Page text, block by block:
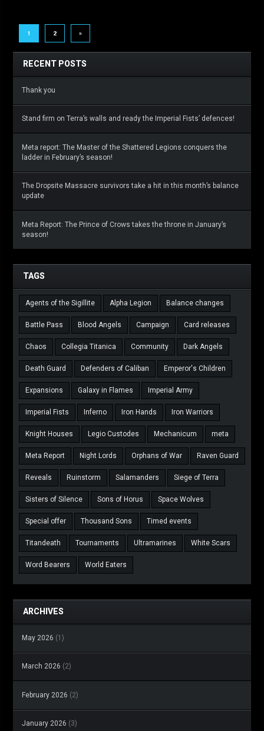
1 2 »
RECENT POSTS
Thank you
Stand firm on Terra’s walls and ready the Imperial Fists’ defences!
Meta report: The Master of the Shattered Legions conquers the
ladder in February’s season!
The Dropsite Massacre survivors take a hit in this month’s balance
update
Meta Report: The Prince of Crows takes the throne in January’s
season!
TAGS
Agents of the Sigillite Alpha Legion Balance changes
Battle Pass Blood Angels Campaign Card releases
Chaos Collegia Titanica Community Dark Angels
Death Guard Defenders of Caliban Emperor's Children
Expansions Galaxy in Flames Imperial Army
Imperial Fists Inferno Iron Hands Iron Warriors
Knight Houses Legio Custodes Mechanicum meta
Meta Report Night Lords Orphans of War Raven Guard
Reveals Ruinstorm Salamanders Siege of Terra
Sisters of Silence Sons of Horus Space Wolves
Special offer Thousand Sons Timed events
Titandeath Tournaments Ultramarines White Scars
Word Bearers World Eaters
ARCHIVES
May 2026 (1)
March 2026 (2)
February 2026 (2)
January 2026 (3)